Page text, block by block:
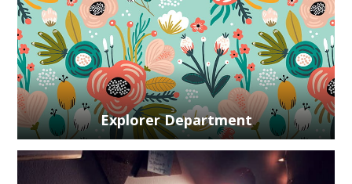
Explorer Department